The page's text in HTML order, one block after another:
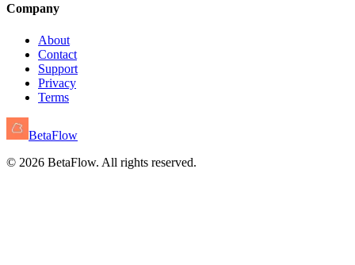
Company
About
Contact
Support
Privacy
Terms
BetaFlow
© 2026 BetaFlow. All rights reserved.